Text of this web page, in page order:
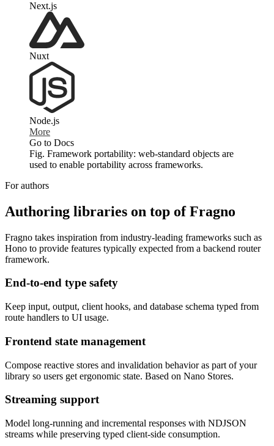
Next.js
Nuxt
Node.js
More
Go to Docs
Fig. Framework portability: web-standard objects are
used to enable portability across frameworks.
For authors
Authoring libraries on top of Fragno
Fragno takes inspiration from industry-leading frameworks such as
Hono to provide features typically expected from a backend router
framework.
End-to-end type safety
Keep input, output, client hooks, and database schema typed from
route handlers to UI usage.
Frontend state management
Compose reactive stores and invalidation behavior as part of your
library so users get ergonomic state. Based on Nano Stores.
Streaming support
Model long-running and incremental responses with NDJSON
streams while preserving typed client-side consumption.